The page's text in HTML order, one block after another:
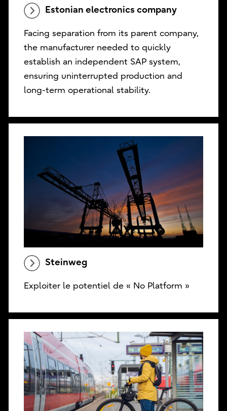
Estonian electronics company
Facing separation from its parent company,
the manufacturer needed to quickly
establish an independent SAP system,
ensuring uninterrupted production and
long-term operational stability.
Steinweg
Exploiter le potentiel de « No Platform »